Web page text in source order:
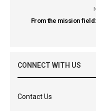
From the mission
CONNECT WITH US
Contact Us